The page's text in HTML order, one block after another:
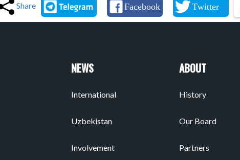
Share
NEWS
International
Uzbekistan
Involvement
ABOUT
History
Our Board
Partners